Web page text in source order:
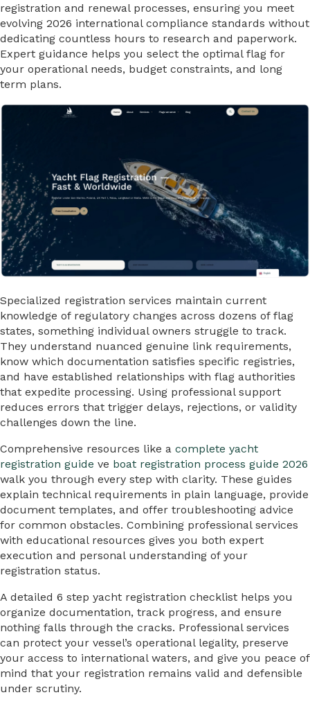
registration and renewal processes, ensuring you meet
evolving 2026 international compliance standards without
dedicating countless hours to research and paperwork.
Expert guidance helps you select the optimal flag for
your operational needs, budget constraints, and long
term plans.
Specialized registration services maintain current
knowledge of regulatory changes across dozens of flag
states, something individual owners struggle to track.
They understand nuanced genuine link requirements,
know which documentation satisfies specific registries,
and have established relationships with flag authorities
that expedite processing. Using professional support
reduces errors that trigger delays, rejections, or validity
challenges down the line.
Comprehensive resources like a complete yacht
registration guide ve boat registration process guide 2026
walk you through every step with clarity. These guides
explain technical requirements in plain language, provide
document templates, and offer troubleshooting advice
for common obstacles. Combining professional services
with educational resources gives you both expert
execution and personal understanding of your
registration status.
A detailed 6 step yacht registration checklist helps you
organize documentation, track progress, and ensure
nothing falls through the cracks. Professional services
can protect your vessel’s operational legality, preserve
your access to international waters, and give you peace of
mind that your registration remains valid and defensible
under scrutiny.